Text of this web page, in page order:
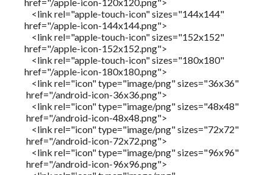
href="/apple-icon-120x120.png">
<link rel="apple-touch-icon" sizes="144x144"
href="/apple-icon-144x144.png">
<link rel="apple-touch-icon" sizes="152x152"
href="/apple-icon-152x152.png">
<link rel="apple-touch-icon" sizes="180x180"
href="/apple-icon-180x180.png">
<link rel="icon" type="image/png" sizes="36x36"
href="/android-icon-36x36.png">
<link rel="icon" type="image/png" sizes="48x48"
href="/android-icon-48x48.png">
<link rel="icon" type="image/png" sizes="72x72"
href="/android-icon-72x72.png">
<link rel="icon" type="image/png" sizes="96x96"
href="/android-icon-96x96.png">